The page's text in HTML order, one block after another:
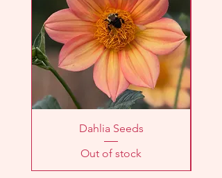
Dahlia Seeds
Out of stock